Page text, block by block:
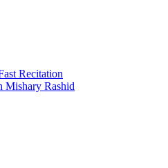
Recitation
Mishary Rashid